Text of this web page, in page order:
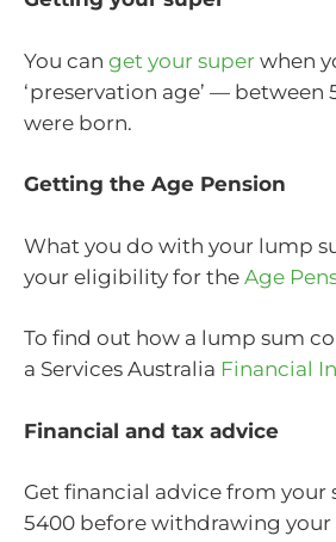
You can get your super when
‘preservation age’ —
were born.
Getting the Age Pension
What you do with your lump
your eligibility for the Age
To find out how a lump sum
a Services Australia Financial
Financial and tax advice
Get financial advice from your
5400 before withdrawing your